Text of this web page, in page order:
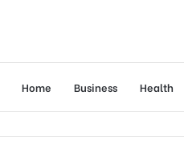
Home Business Health